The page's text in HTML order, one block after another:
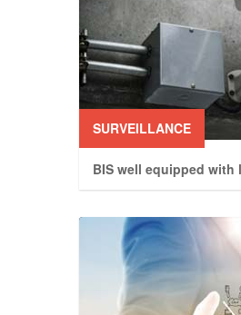
SURVEILLANCE
BIS well equipped